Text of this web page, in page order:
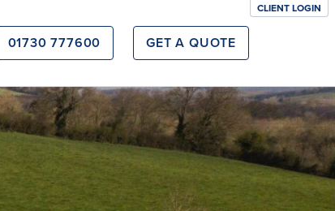
01730 777600 GET A QUOTE
CLIENT LOGIN